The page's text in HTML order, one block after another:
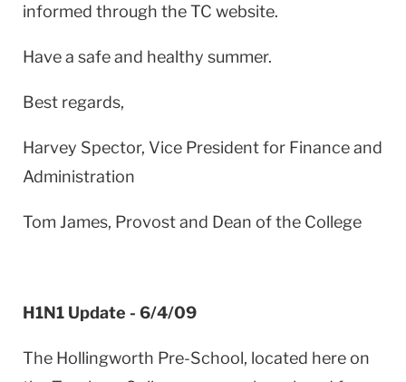
informed through the TC website.
Have a safe and healthy summer.
Best regards,
Harvey Spector, Vice President for Finance and
Administration
Tom James, Provost and Dean of the College
H1N1 Update - 6/4/09
The Hollingworth Pre-School, located here on